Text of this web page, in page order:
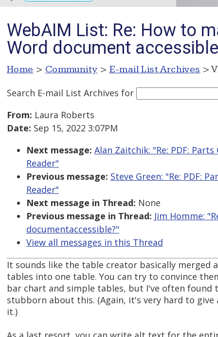
WebAIM List: Re: How to
Word document
Home > Community > E-mail List Archives >
Search E-mail List Archives for
From: Laura Roberts
Date: Sep 15, 2022 3:07PM
Next message: Alan Zaitchik: "Re: PDF:
Reader"
Previous message: Steve Green: "Re: PDF:
Reader"
Next message in Thread: None
Previous message in Thread: Jim Homme:
documentaccessible?"
View all messages in this Thread
It sounds like the table creator basically merged
tables into one table. You can try to convince
bar chart and simple tables, but I've often found
stubborn about this. (Again, it's very hard to give
it.)